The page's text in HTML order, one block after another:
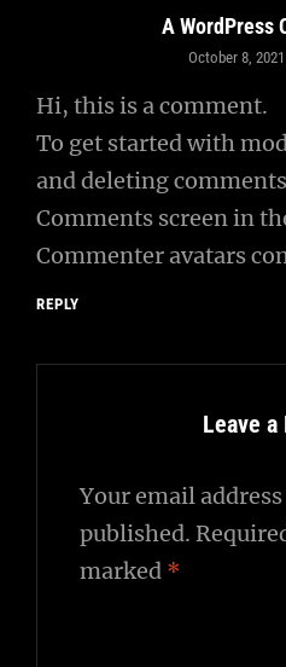
A WordPress
October 8,
Hi, this is a comment.
To get started with
and deleting
Comments screen in
Commenter avatars
REPLY
Leave a
Your email
published.
marked *